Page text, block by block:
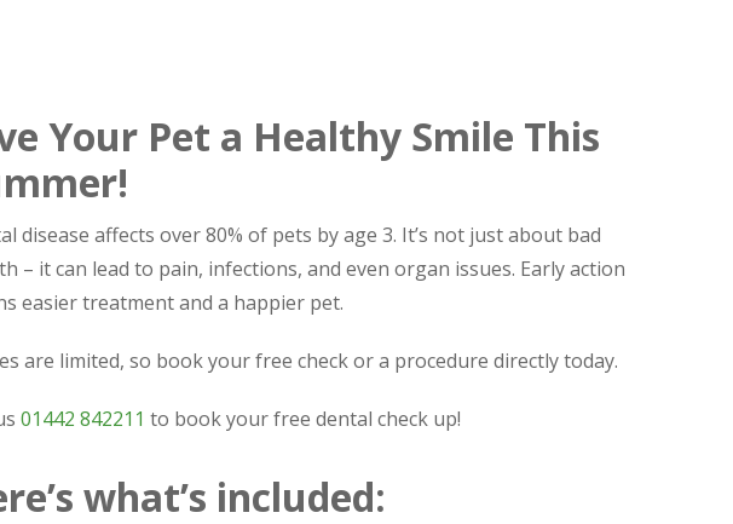
Your Pet a Healthy Smile This
disease affects over 80% of pets by age 3. It’s not just about bad
– it can lead to pain, infections, and even organ issues. Early action
easier treatment and a happier pet.
are limited, so book your free check or a procedure directly today.
01442 842211 to book your free dental check up!
what’s included: